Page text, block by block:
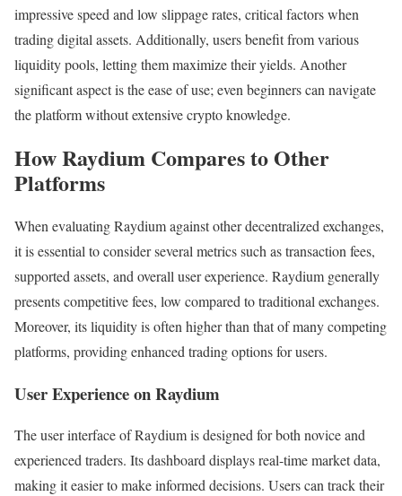
impressive speed and low slippage rates, critical factors when
trading digital assets. Additionally, users benefit from various
liquidity pools, letting them maximize their yields. Another
significant aspect is the ease of use; even beginners can navigate
the platform without extensive crypto knowledge.
How Raydium Compares to Other
Platforms
When evaluating Raydium against other decentralized exchanges,
it is essential to consider several metrics such as transaction fees,
supported assets, and overall user experience. Raydium generally
presents competitive fees, low compared to traditional exchanges.
Moreover, its liquidity is often higher than that of many competing
platforms, providing enhanced trading options for users.
User Experience on Raydium
The user interface of Raydium is designed for both novice and
experienced traders. Its dashboard displays real-time market data,
making it easier to make informed decisions. Users can track their